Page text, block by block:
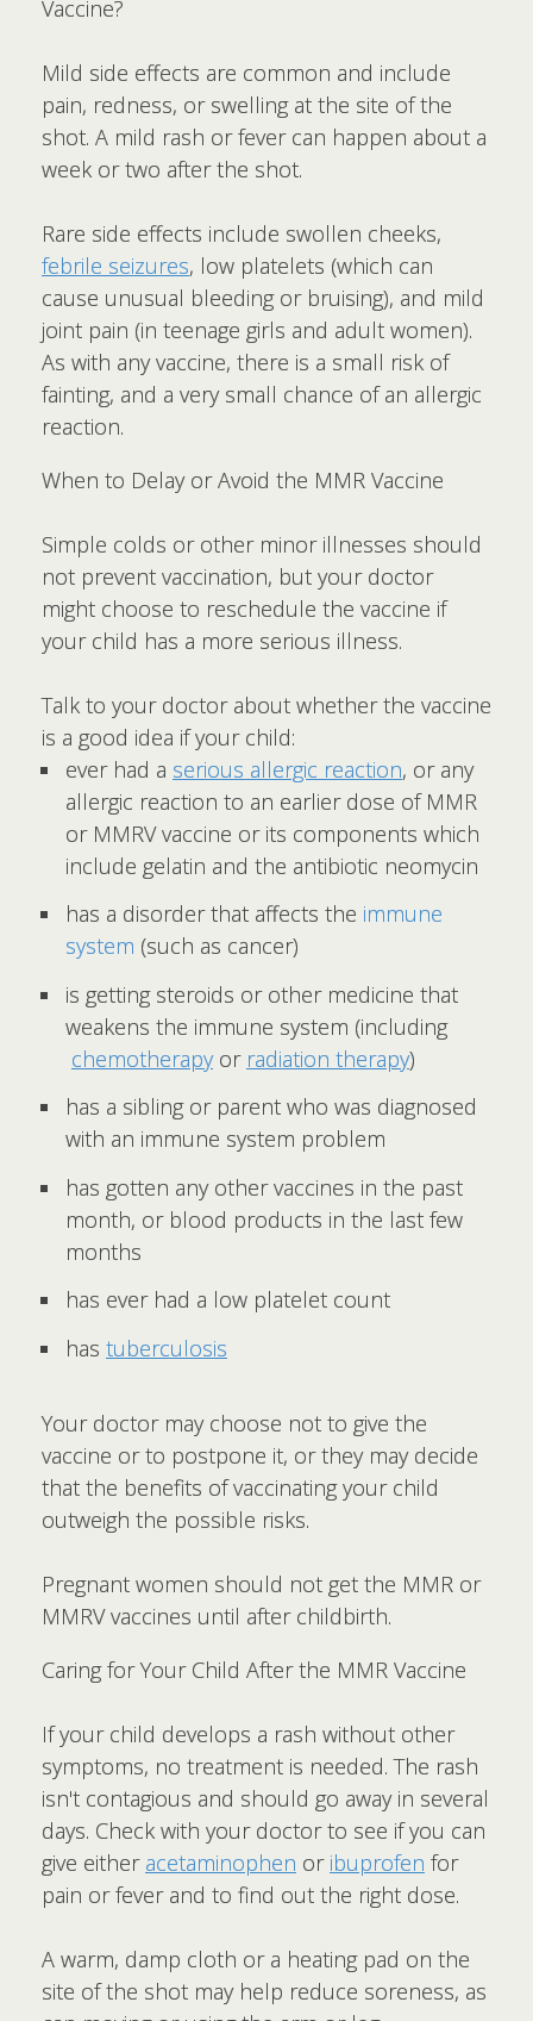
Vaccine?
Mild side effects are common and include
pain, redness, or swelling at the site of the
shot. A mild rash or fever can happen about a
week or two after the shot.
Rare side effects include swollen cheeks,
febrile seizures, low platelets (which can
cause unusual bleeding or bruising), and mild
joint pain (in teenage girls and adult women).
As with any vaccine, there is a small risk of
fainting, and a very small chance of an allergic
reaction.
When to Delay or Avoid the MMR Vaccine
Simple colds or other minor illnesses should
not prevent vaccination, but your doctor
might choose to reschedule the vaccine if
your child has a more serious illness.
Talk to your doctor about whether the vaccine
is a good idea if your child:
ever had a serious allergic reaction, or any
allergic reaction to an earlier dose of MMR
or MMRV vaccine or its components which
include gelatin and the antibiotic neomycin
has a disorder that affects the immune
system (such as cancer)
is getting steroids or other medicine that
weakens the immune system (including
chemotherapyor radiation therapy)
has a sibling or parent who was diagnosed
with an immune system problem
has gotten any other vaccines in the past
month, or blood products in the last few
months
has ever had a low platelet count
has tuberculosis
Your doctor may choose not to give the
vaccine or to postpone it, or they may decide
that the benefits of vaccinating your child
outweigh the possible risks.
Pregnant women should not get the MMR or
MMRV vaccines until after childbirth.
Caring for Your Child After the MMR Vaccine
If your child develops a rash without other
symptoms, no treatment is needed. The rash
isn't contagious and should go away in several
days. Check with your doctor to see if you can
give either acetaminophen or ibuprofen for
pain or fever and to find out the right dose.
A warm, damp cloth or a heating pad on the
site of the shot may help reduce soreness, as